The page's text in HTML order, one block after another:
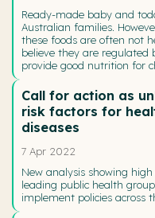
Ready-made baby and
Australian families.
these foods are often not
believe they are
provide good nutrition for
Call for action as
risk factors for
diseases
7 Apr 2022
New analysis showing
leading public health
implement policies across